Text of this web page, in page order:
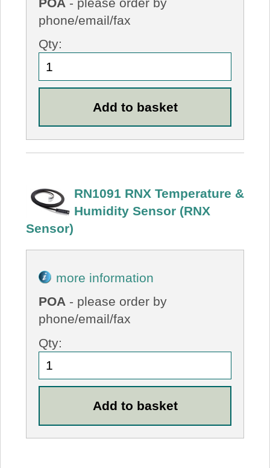
phone/email/fax
Qty:
RN1091 RNX Temperature &
Humidity Sensor (RNX
Sensor)
more information
POA - please order by
phone/email/fax
Qty: